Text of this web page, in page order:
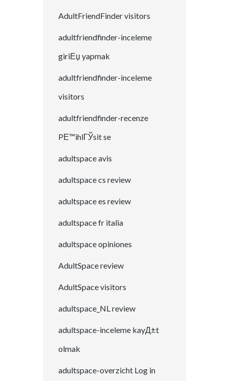
AdultFriendFinder visitors
adultfriendfinder-inceleme
giriЕџ yapmak
adultfriendfinder-inceleme
visitors
adultfriendfinder-recenze
PЕ™ihlГЎsit se
adultspace avis
adultspace cs review
adultspace es review
adultspace fr italia
adultspace opiniones
AdultSpace review
AdultSpace visitors
adultspace_NL review
adultspace-inceleme kayД±t
olmak
adultspace-overzicht Log in